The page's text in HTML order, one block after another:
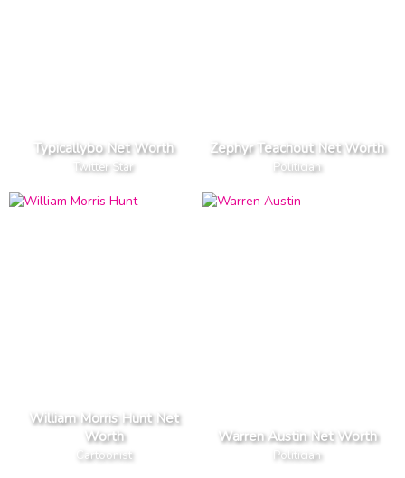
Typicallybo Net Worth
Twitter Star
Zephyr Teachout Net Worth
Politician
William Morris Hunt Net
Worth
Cartoonist
Warren Austin Net Worth
Politician